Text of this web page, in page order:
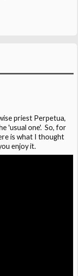
priest Perpetua,
'usual one'. So, for
is what I thought
enjoy it.